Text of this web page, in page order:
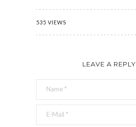
535 VIEWS
LEAVE A REPLY